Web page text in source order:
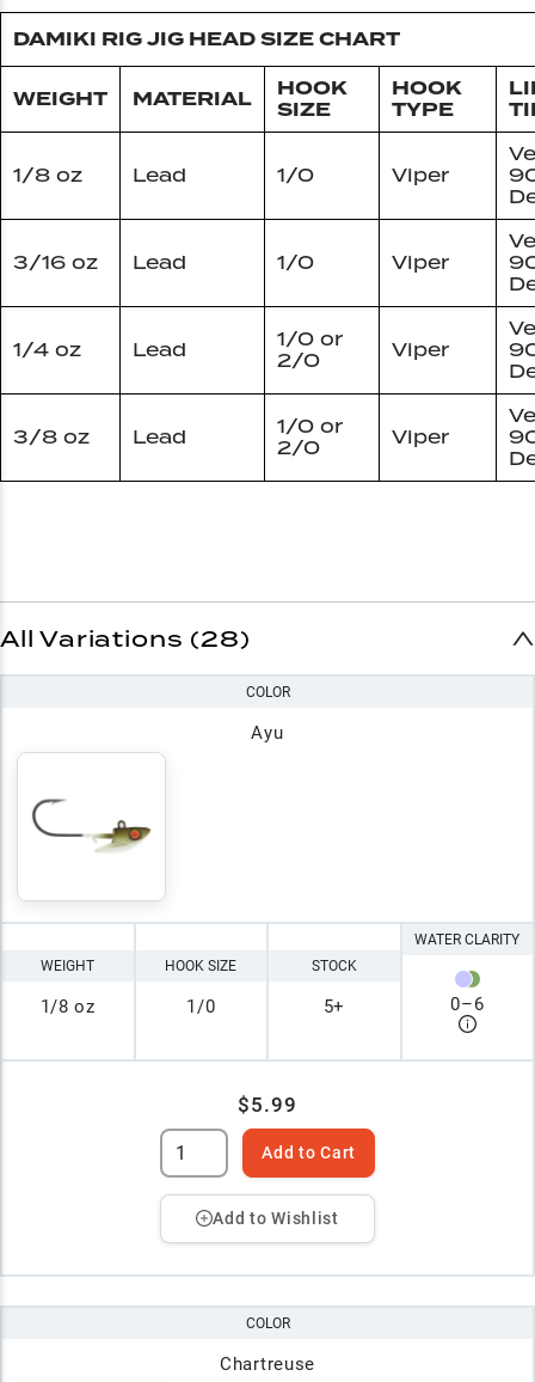
DAMIKI RIG JIG HEAD SIZE CHART
WEIGHT MATERIAL
HOOK
SIZE
HOOK
TYPE
1/8 oz Lead 1/0 Viper
3/16 oz Lead 1/0 Viper
1/4 oz Lead
1/0 or
2/0
Viper
3/8 oz Lead
1/0 or
2/0
Viper
All Variations (28)
COLOR
Ayu
WEIGHT
1/8 oz
HOOK SIZE
1/0
STOCK
5+
WATER CLARITY
0–6
$5.99
Add to Cart
Add to Wishlist
COLOR
Chartreuse